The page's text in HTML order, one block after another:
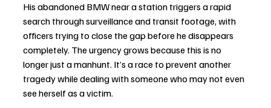
His abandoned BMW near a station triggers a rapid
search through surveillance and transit footage, with
officers trying to close the gap before he disappears
completely. The urgency grows because this is no
longer just a manhunt. It’s a race to prevent another
tragedy while dealing with someone who may not even
see herself as a victim.